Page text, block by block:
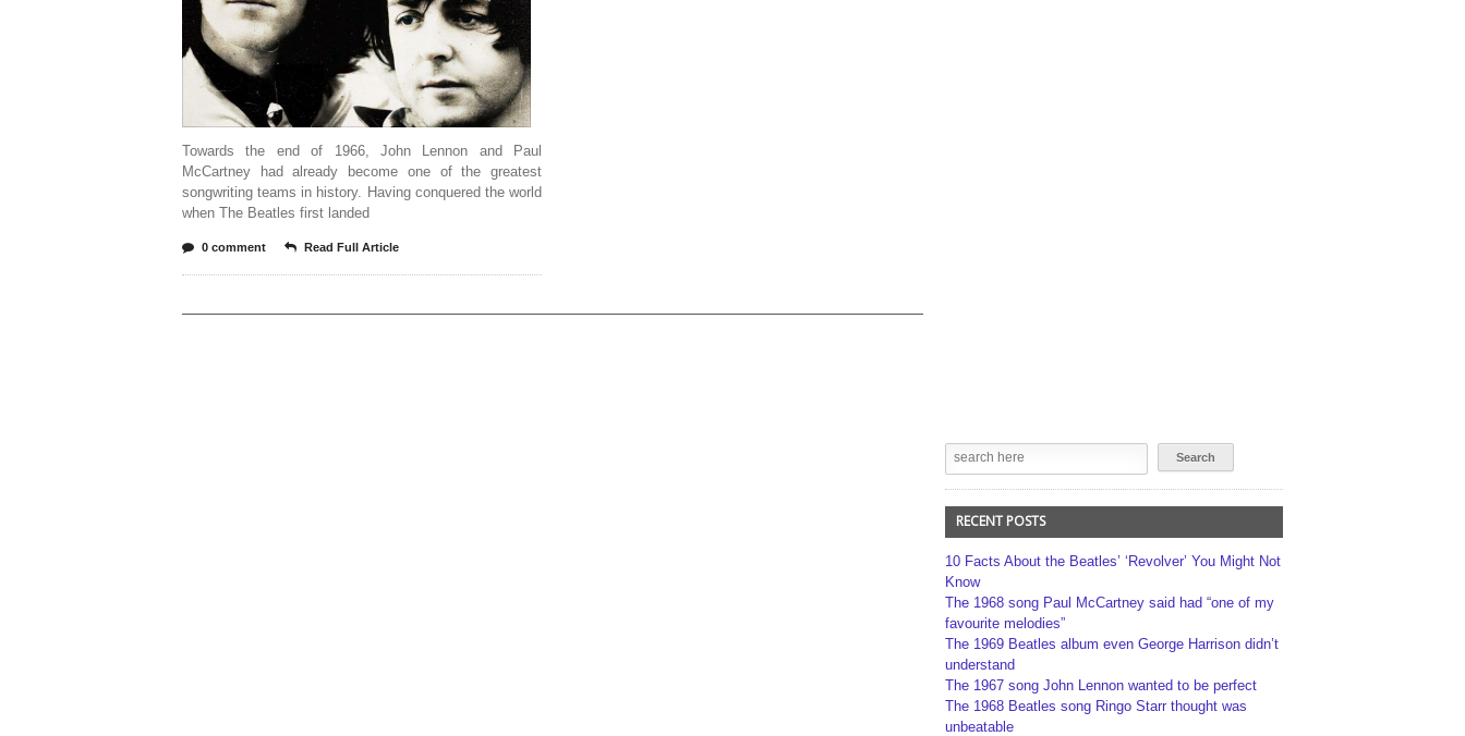
Towards the end of 1966, John Lennon and Paul
McCartney had already become one of the greatest
songwriting teams in history. Having conquered the world
when The Beatles first landed
0 comment Read Full Article
RECENT POSTS
10 Facts About the Beatles’ ‘Revolver’ You Might Not
Know
The 1968 song Paul McCartney said had “one of my
favourite melodies”
The 1969 Beatles album even George Harrison didn’t
understand
The 1967 song John Lennon wanted to be perfect
The 1968 Beatles song Ringo Starr thought was
unbeatable